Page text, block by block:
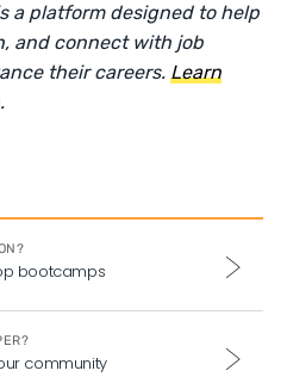
a platform designed to help
and connect with job
their careers.Learn
.
bootcamps
community